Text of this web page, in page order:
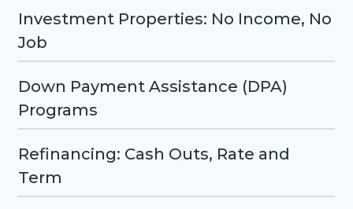
Investment Properties: No Income, No
Job
Down Payment Assistance (DPA)
Programs
Refinancing: Cash Outs, Rate and
Term